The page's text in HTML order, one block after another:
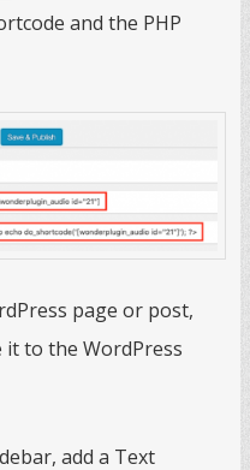
and the PHP
page or post,
to the WordPress
add a Text